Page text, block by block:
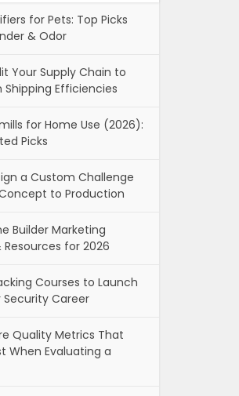
for Pets: Top Picks
& Odor
Your Supply Chain to
Shipping Efficiencies
for Home Use (2026):
Picks
a Custom Challenge
to Production
Builder Marketing
for 2026
Courses to Launch
Security Career
Quality Metrics That
When Evaluating a